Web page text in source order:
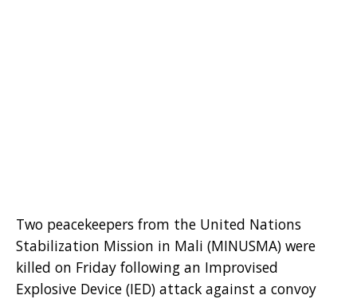
Two peacekeepers from the United Nations
Stabilization Mission in Mali (MINUSMA) were
killed on Friday following an Improvised
Explosive Device (IED) attack against a convoy